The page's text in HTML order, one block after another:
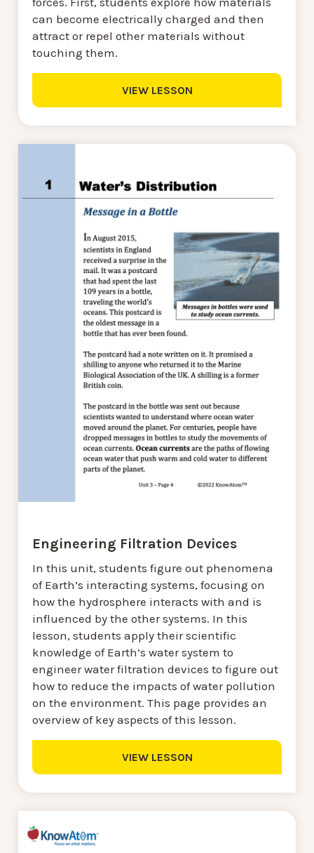
can become electrically charged and then
attract or repel other materials without
touching them.
VIEW LESSON
Engineering Filtration Devices
In this unit, students figure out phenomena
of Earth’s interacting systems, focusing on
how the hydrosphere interacts with and is
influenced by the other systems. In this
lesson, students apply their scientific
knowledge of Earth’s water system to
engineer water filtration devices to figure out
how to reduce the impacts of water pollution
on the environment. This page provides an
overview of key aspects of this lesson.
VIEW LESSON